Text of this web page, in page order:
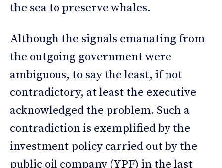
the sea to preserve whales.
Although the signals emanating from
the outgoing government were
ambiguous, to say the least, if not
contradictory, at least the executive
acknowledged the problem. Such a
contradiction is exemplified by the
investment policy carried out by the
public oil company (YPF) in the last